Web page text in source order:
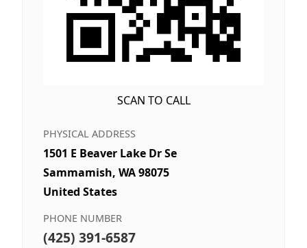
SCAN TO CALL
PHYSICAL ADDRESS
1501 E Beaver Lake Dr Se
Sammamish, WA 98075
United States
PHONE NUMBER
(425) 391-6587